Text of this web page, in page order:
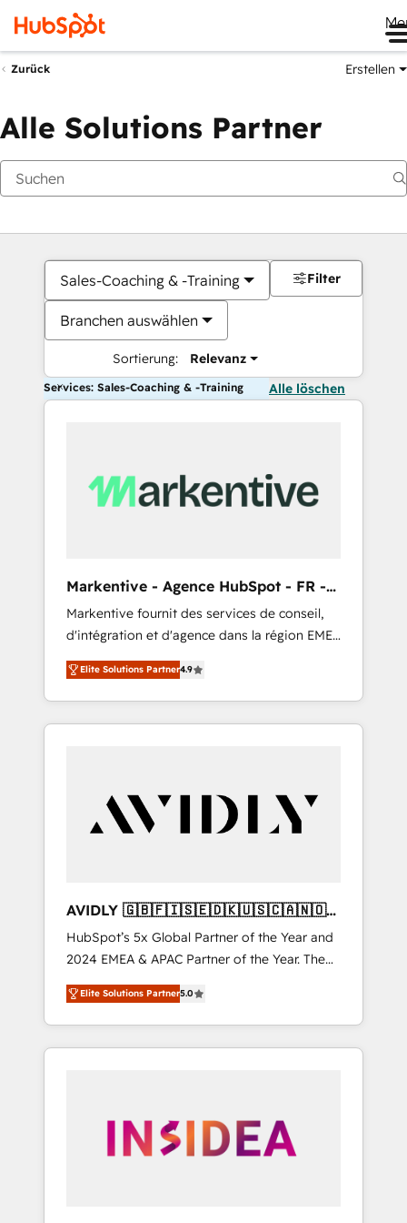
Zurück Erstellen
Alle Solutions Partner
Sales-Coaching & -Training
Branchen auswählen
Sortierung: Relevanz
Filter
Services: Sales-Coaching & -Training Alle löschen
Markentive - Agence HubSpot - FR -
EN
Markentive fournit des services de conseil,
d'intégration et d'agence dans la région EMEA
et North America. Avec plus de 115 experts en
marketing automation, Growth, Revops, CRM
et webdesign. Markentive is both a
consulting firm, a digital agency and an
customers).
Elite Solutions Partner4.9
AVIDLY 🇬🇧🇫🇮🇸🇪🇩🇰🇺🇸🇨🇦🇳🇴
🇩🇪🇦🇺🇳🇿
HubSpot’s 5x Global Partner of the Year and
2024 EMEA & APAC Partner of the Year. The
world’s most experienced and fully
accredited HubSpot Solutions Partner. 🚀
With 2,750+ HubSpot projects delivered and
370+ specialists across EMEA, APAC and NAM,
automation, we turn complexity into clarity,
human at global scale. 🏆 HubSpot’s CEO
Elite Solutions Partner5.0